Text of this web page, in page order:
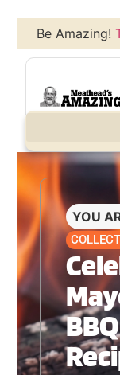
Be Amazing!
YOU